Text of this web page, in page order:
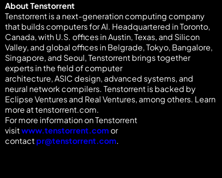
About Tenstorrent
Tenstorrent is a next-generation computing company
that builds computers for AI. Headquartered in Toronto,
Canada, with U.S. offices in Austin, Texas, and Silicon
Valley, and global offices in Belgrade, Tokyo, Bangalore,
Singapore, and Seoul, Tenstorrent brings together
experts in the field of computer
architecture, ASIC design, advanced systems, and
neural network compilers. Tenstorrent is backed by
Eclipse Ventures and Real Ventures, among others. Learn
more at tenstorrent.com.
For more information on Tenstorrent
visitwww.tenstorrent.com or
contactpr@tenstorrent.com.